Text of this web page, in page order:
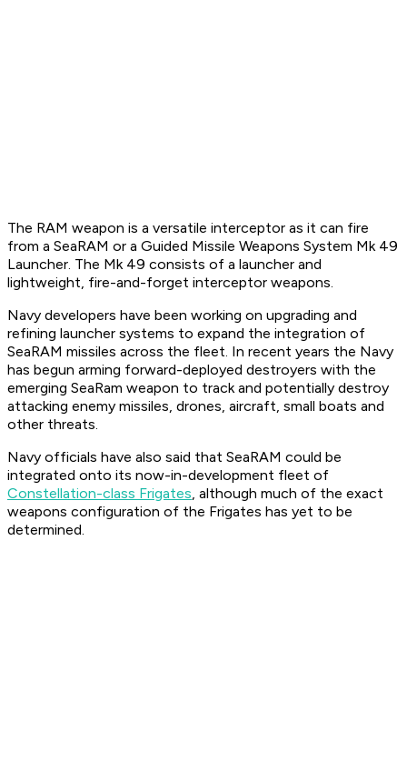
The RAM weapon is a versatile interceptor as it can fire
from a SeaRAM or a Guided Missile Weapons System Mk 49
Launcher. The Mk 49 consists of a launcher and
lightweight, fire-and-forget interceptor weapons.
Navy developers have been working on upgrading and
refining launcher systems to expand the integration of
SeaRAM missiles across the fleet. In recent years the Navy
has begun arming forward-deployed destroyers with the
emerging SeaRam weapon to track and potentially destroy
attacking enemy missiles, drones, aircraft, small boats and
other threats.
Navy officials have also said that SeaRAM could be
integrated onto its now-in-development fleet of
Constellation-class Frigates, although much of the exact
weapons configuration of the Frigates has yet to be
determined.